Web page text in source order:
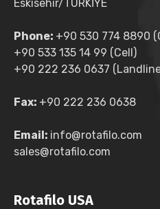
Eskisehir/TÜRKİYE
Phone: +90 530 774 8890
+90 533 135 14 99 (Cell)
+90 222 236 0637
Fax: +90 222 236 0638
Email: info@rotafilo.com
sales@rotafilo.com
Rotafilo USA